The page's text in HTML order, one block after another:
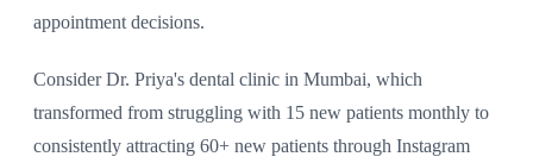
appointment decisions.
Consider Dr. Priya's dental clinic in Mumbai, which
transformed from struggling with 15 new patients monthly to
consistently attracting 60+ new patients through Instagram